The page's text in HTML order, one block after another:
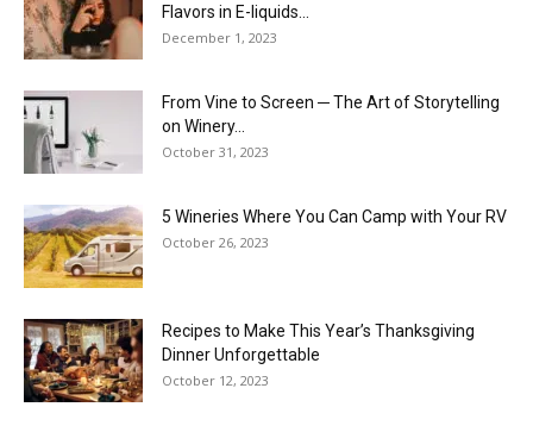
Flavors in E-liquids...
December 1, 2023
From Vine to Screen ─ The Art of Storytelling
on Winery...
October 31, 2023
5 Wineries Where You Can Camp with Your RV
October 26, 2023
Recipes to Make This Year’s Thanksgiving
Dinner Unforgettable
October 12, 2023